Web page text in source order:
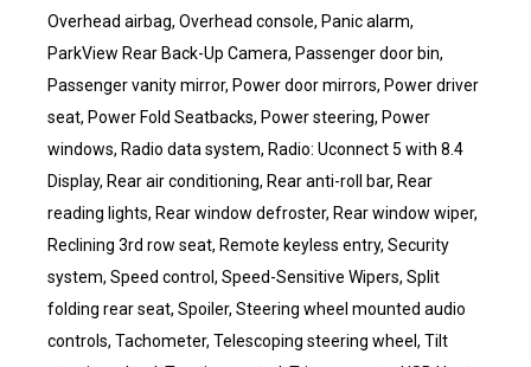
Overhead airbag, Overhead console, Panic alarm,
ParkView Rear Back-Up Camera, Passenger door bin,
Passenger vanity mirror, Power door mirrors, Power driver
seat, Power Fold Seatbacks, Power steering, Power
windows, Radio data system, Radio: Uconnect 5 with 8.4
Display, Rear air conditioning, Rear anti-roll bar, Rear
reading lights, Rear window defroster, Rear window wiper,
Reclining 3rd row seat, Remote keyless entry, Security
system, Speed control, Speed-Sensitive Wipers, Split
folding rear seat, Spoiler, Steering wheel mounted audio
controls, Tachometer, Telescoping steering wheel, Tilt